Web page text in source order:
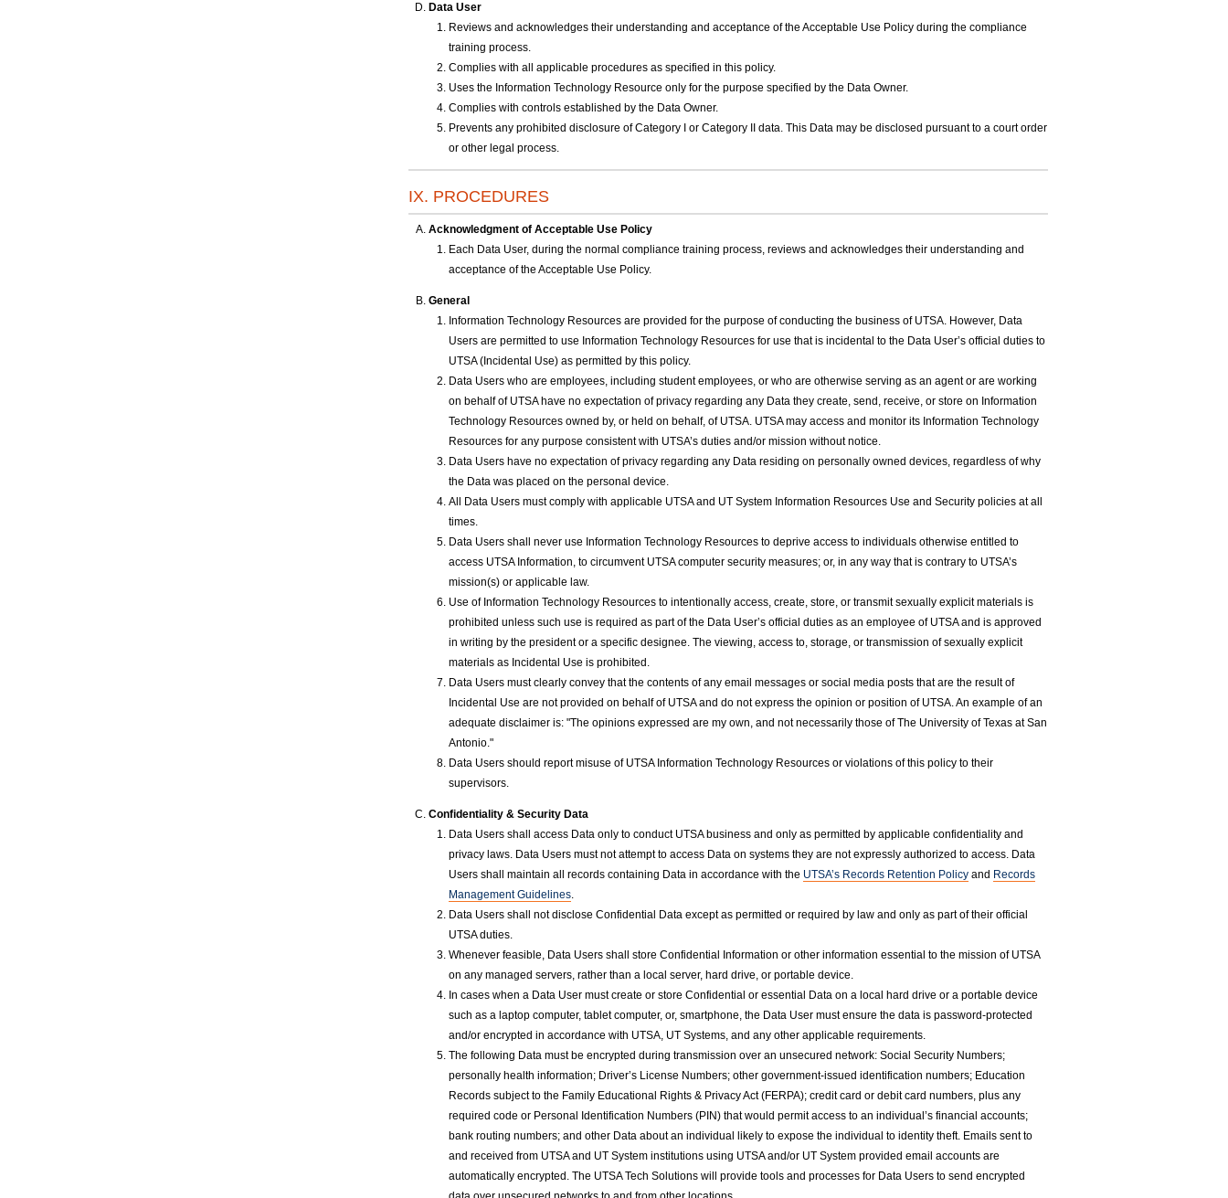
Data User
Reviews and acknowledges their understanding and acceptance of the Acceptable Use Policy during the compliance
training process.
Complies with all applicable procedures as specified in this policy.
Uses the Information Technology Resource only for the purpose specified by the Data Owner.
Complies with controls established by the Data Owner.
Prevents any prohibited disclosure of Category I or Category II data. This Data may be disclosed pursuant to a court order
or other legal process.
IX. PROCEDURES
Acknowledgment of Acceptable Use Policy
Each Data User, during the normal compliance training process, reviews and acknowledges their understanding and
acceptance of the Acceptable Use Policy.
General
Information Technology Resources are provided for the purpose of conducting the business of UTSA. However, Data
Users are permitted to use Information Technology Resources for use that is incidental to the Data User’s official duties to
UTSA (Incidental Use) as permitted by this policy.
Data Users who are employees, including student employees, or who are otherwise serving as an agent or are working
on behalf of UTSA have no expectation of privacy regarding any Data they create, send, receive, or store on Information
Technology Resources owned by, or held on behalf, of UTSA. UTSA may access and monitor its Information Technology
Resources for any purpose consistent with UTSA’s duties and/or mission without notice.
Data Users have no expectation of privacy regarding any Data residing on personally owned devices, regardless of why
the Data was placed on the personal device.
All Data Users must comply with applicable UTSA and UT System Information Resources Use and Security policies at all
times.
Data Users shall never use Information Technology Resources to deprive access to individuals otherwise entitled to
access UTSA Information, to circumvent UTSA computer security measures; or, in any way that is contrary to UTSA’s
mission(s) or applicable law.
Use of Information Technology Resources to intentionally access, create, store, or transmit sexually explicit materials is
prohibited unless such use is required as part of the Data User’s official duties as an employee of UTSA and is approved
in writing by the president or a specific designee. The viewing, access to, storage, or transmission of sexually explicit
materials as Incidental Use is prohibited.
Data Users must clearly convey that the contents of any email messages or social media posts that are the result of
Incidental Use are not provided on behalf of UTSA and do not express the opinion or position of UTSA. An example of an
adequate disclaimer is: "The opinions expressed are my own, and not necessarily those of The University of Texas at San
Antonio."
Data Users should report misuse of UTSA Information Technology Resources or violations of this policy to their
supervisors.
Confidentiality & Security Data
Data Users shall access Data only to conduct UTSA business and only as permitted by applicable confidentiality and
privacy laws. Data Users must not attempt to access Data on systems they are not expressly authorized to access. Data
Users shall maintain all records containing Data in accordance with the UTSA’s Records Retention Policy and Records
Management Guidelines.
Data Users shall not disclose Confidential Data except as permitted or required by law and only as part of their official
UTSA duties.
Whenever feasible, Data Users shall store Confidential Information or other information essential to the mission of UTSA
on any managed servers, rather than a local server, hard drive, or portable device.
In cases when a Data User must create or store Confidential or essential Data on a local hard drive or a portable device
such as a laptop computer, tablet computer, or, smartphone, the Data User must ensure the data is password-protected
and/or encrypted in accordance with UTSA, UT Systems, and any other applicable requirements.
The following Data must be encrypted during transmission over an unsecured network: Social Security Numbers;
personally health information; Driver’s License Numbers; other government-issued identification numbers; Education
Records subject to the Family Educational Rights & Privacy Act (FERPA); credit card or debit card numbers, plus any
required code or Personal Identification Numbers (PIN) that would permit access to an individual’s financial accounts;
bank routing numbers; and other Data about an individual likely to expose the individual to identity theft. Emails sent to
and received from UTSA and UT System institutions using UTSA and/or UT System provided email accounts are
automatically encrypted. The UTSA Tech Solutions will provide tools and processes for Data Users to send encrypted